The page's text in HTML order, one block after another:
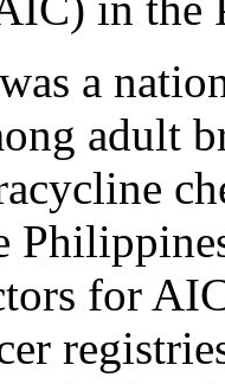
a
adult
for